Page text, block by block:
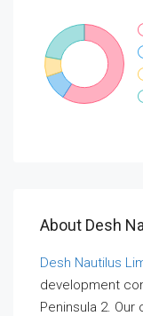
About Desh
Desh Nautilus
development
Peninsula 2. Our